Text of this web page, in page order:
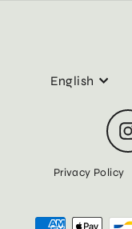
Language
English
Privacy Policy